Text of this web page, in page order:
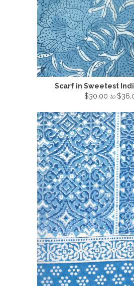
Scarf in Sweetest
$30.00 to